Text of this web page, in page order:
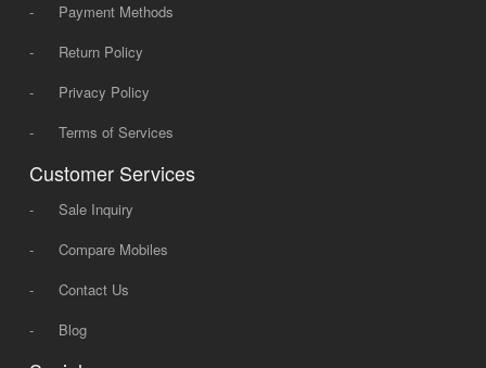
-
Payment Methods
-
Return Policy
-
Privacy Policy
-
Terms of Services
Customer Services
-
Sale Inquiry
-
Compare Mobiles
-
Contact Us
-
Blog